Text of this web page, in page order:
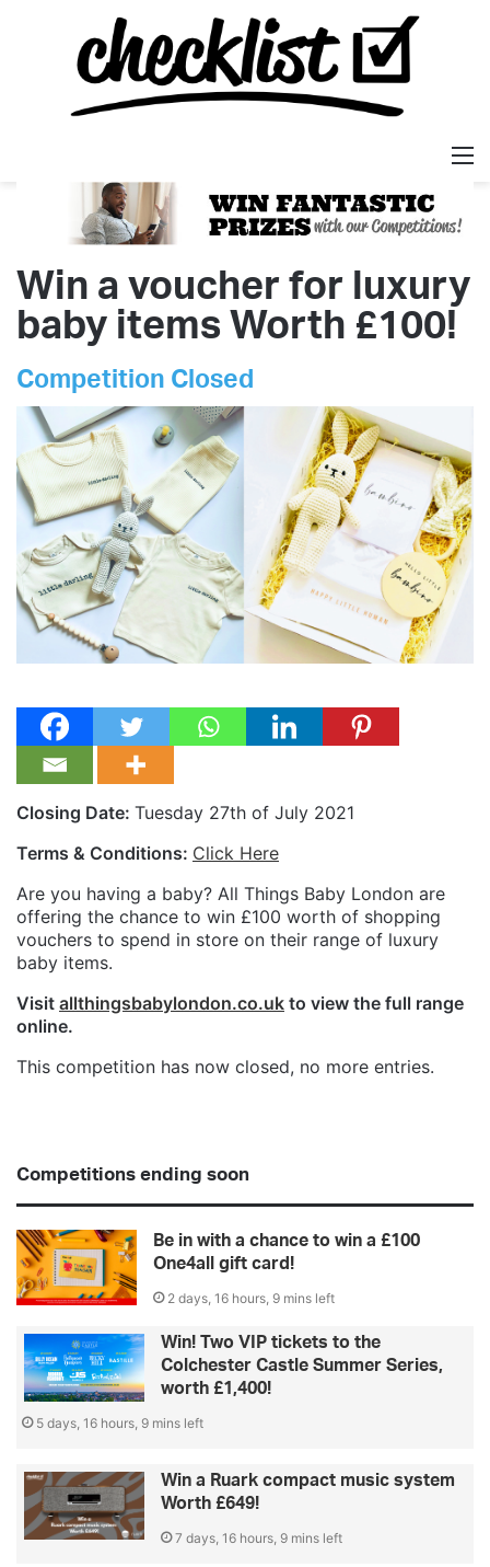
Win a voucher for luxury
baby items Worth £100!
Competition Closed
Closing Date: Tuesday 27th of July 2021
Terms & Conditions: Click Here
Are you having a baby? All Things Baby London are
offering the chance to win £100 worth of shopping
vouchers to spend in store on their range of luxury
baby items.
Visit allthingsbabylondon.co.uk to view the full range
online.
This competition has now closed, no more entries.
Competitions ending soon
Be in with a chance to win a £100
One4all gift card!
2 days, 16 hours, 9 mins left
Win! Two VIP tickets to the
Colchester Castle Summer Series,
worth £1,400!
5 days, 16 hours, 9 mins left
Win a Ruark compact music system
Worth £649!
7 days, 16 hours, 9 mins left